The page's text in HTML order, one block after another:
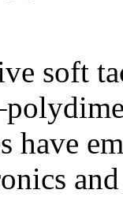
soft
have